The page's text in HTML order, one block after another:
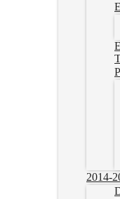
2014-